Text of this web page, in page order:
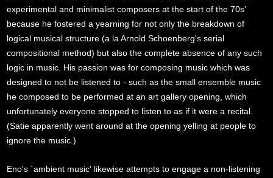
experimental and minimalist composers at the start of the 70s'
because he fostered a yearning for not only the breakdown of
logical musical structure (a la Arnold Schoenberg's serial
compositional method) but also the complete absence of any such
logic in music. His passion was for composing music which was
designed to not be listened to - such as the small ensemble music
he composed to be performed at an art gallery opening, which
unfortunately everyone stopped to listen to as if it were a recital.
(Satie apparently went around at the opening yelling at people to
ignore the music.)
Eno's `ambient music' likewise attempts to engage a non-listening